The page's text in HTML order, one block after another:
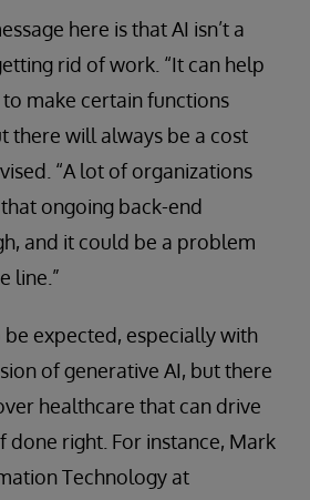
here is that AI isn’t a
rid of work. “It can help
make certain functions
there will always be a cost
“A lot of organizations
ongoing back-end
and it could be a problem
line.”
be expected, especially with
of generative AI, but there
healthcare that can drive
done right. For instance, Mark
Technology at